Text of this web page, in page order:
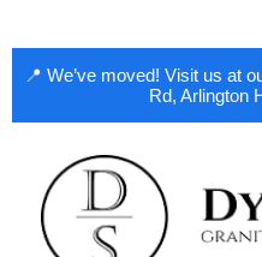
📍 We’ve moved! Visit us at
Rd, Arlington